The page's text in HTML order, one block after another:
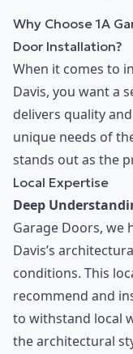
Why Choose 1A
Door Installation?
When it comes to
Davis, you want a
delivers quality
unique needs of
stands out as the
Local Expertise
Deep
Garage Doors, we
Davis’s
conditions. This
recommend and
to withstand local
the architectural